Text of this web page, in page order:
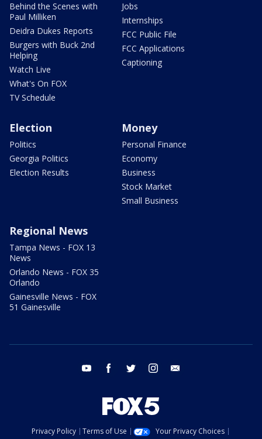
Behind the Scenes with
Paul Milliken
Deidra Dukes Reports
Burgers with Buck 2nd
Helping
Watch Live
What's On FOX
TV Schedule
Jobs
Internships
FCC Public File
FCC Applications
Captioning
Election
Politics
Georgia Politics
Election Results
Money
Personal Finance
Economy
Business
Stock Market
Small Business
Regional News
Tampa News - FOX 13
News
Orlando News - FOX 35
Orlando
Gainesville News - FOX
51 Gainesville
youtube facebook twitter instagram
Privacy Policy Terms of Use
Your Privacy Choices